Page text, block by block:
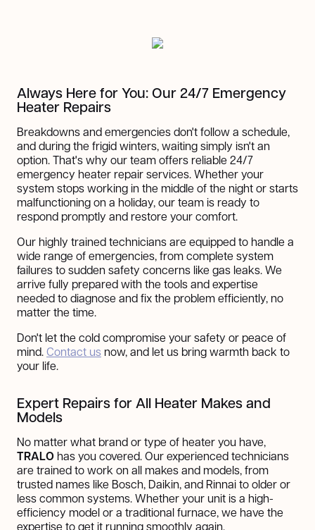
Always Here for You: Our 24/7 Emergency
Heater Repairs
Breakdowns and emergencies don't follow a schedule,
and during the frigid winters, waiting simply isn't an
option. That's why our team offers reliable 24/7
emergency heater repair services. Whether your
system stops working in the middle of the night or starts
malfunctioning on a holiday, our team is ready to
respond promptly and restore your comfort.
Our highly trained technicians are equipped to handle a
wide range of emergencies, from complete system
failures to sudden safety concerns like gas leaks. We
arrive fully prepared with the tools and expertise
needed to diagnose and fix the problem efficiently, no
matter the time.
Don't let the cold compromise your safety or peace of
mind.Contact us now, and let us bring warmth back to
your life.
Expert Repairs for All Heater Makes and
Models
No matter what brand or type of heater you have,
TRALO has you covered. Our experienced technicians
are trained to work on all makes and models, from
trusted names like Bosch, Daikin, and Rinnai to older or
less common systems. Whether your unit is a high-
efficiency model or a traditional furnace, we have the
expertise to get it running smoothly again.